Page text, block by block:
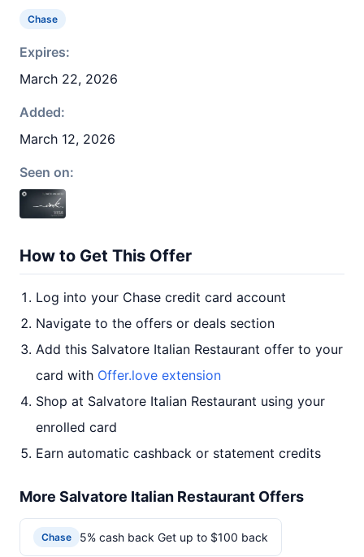
Chase
Expires:
March 22, 2026
Added:
March 12, 2026
Seen on:
How to Get This Offer
Log into your Chase credit card account
Navigate to the offers or deals section
Add this Salvatore Italian Restaurant offer to your
card with Offer.love extension
Shop at Salvatore Italian Restaurant using your
enrolled card
Earn automatic cashback or statement credits
More Salvatore Italian Restaurant Offers
Chase 5% cash back Get up to $100 back